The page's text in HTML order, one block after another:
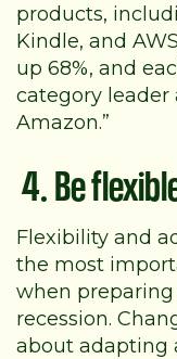
products,
Kindle, and
up 68%, and
category
Amazon.”
4. Be
Flexibility and
the most
when preparing
recession.
about adapting